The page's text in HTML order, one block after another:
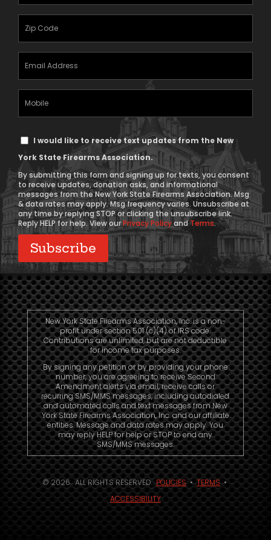
(Required)
(Required)
Text
Consent
I would like to receive text updates from the New
York State Firearms Association.
By submitting this form and signing up for texts, you consent
to receive updates, donation asks, and informational
messages from the New York State Firearms Association. Msg
& data rates may apply. Msg frequency varies. Unsubscribe at
any time by replying STOP or clicking the unsubscribe link.
Reply HELP for help. View ourPrivacy PolicyandTerms.
New York State Firearms Association, Inc. is a non-
profit under section 501 (c)(4) of IRS code.
Contributions are unlimited, but are not deductible
for income tax purposes.
By signing any petition or by providing your phone
number, you are agreeing to receive Second
Amendment alerts via email, receive calls or
recurring SMS/MMS messages, including autodialed
and automated calls and text messages from New
York State Firearms Association, Inc. and our affiliate
entities. Message and data rates may apply. You
may reply HELP for help or STOP to end any
SMS/MMS messages.
© 2026. ALL RIGHTS RESERVED.POLICIES•TERMS•
ACCESSIBILITY